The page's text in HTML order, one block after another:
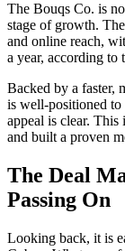
The Bouqs Co. is
stage of growth.
and online reach,
a year, according to
Backed by a faster,
is well-positioned to
appeal is clear. This
and built a proven
The Deal
Passing On
Looking back, it is